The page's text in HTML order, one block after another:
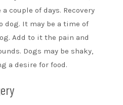
couple of days. Recovery
dog. It may be a time of
Add to it the pain and
Dogs may be shaky,
a desire for food.